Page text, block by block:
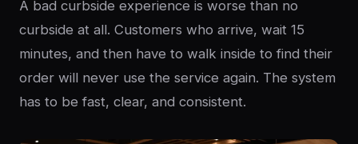
A bad curbside experience is worse than no
curbside at all. Customers who arrive, wait 15
minutes, and then have to walk inside to find their
order will never use the service again. The system
has to be fast, clear, and consistent.